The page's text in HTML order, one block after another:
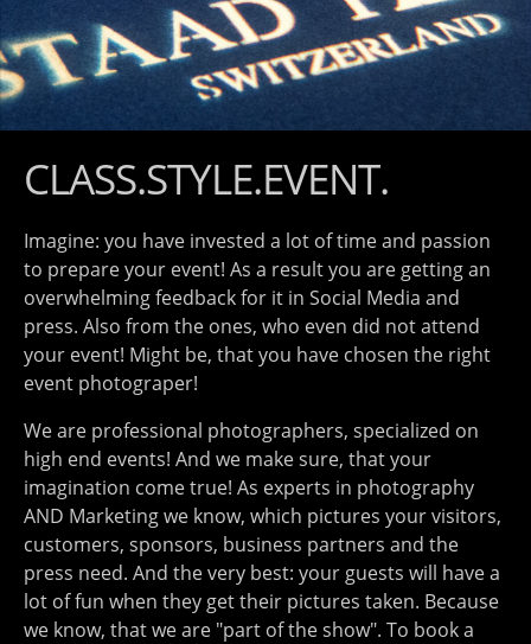
CLASS.STYLE.EVENT.
Imagine: you have invested a lot of time and passion
to prepare your event! As a result you are getting an
overwhelming feedback for it in Social Media and
press. Also from the ones, who even did not attend
your event! Might be, that you have chosen the right
event photograper!
We are professional photographers, specialized on
high end events! And we make sure, that your
imagination come true! As experts in photography
AND Marketing we know, which pictures your visitors,
customers, sponsors, business partners and the
press need. And the very best: your guests will have a
lot of fun when they get their pictures taken. Because
we know, that we are "part of the show". To book a